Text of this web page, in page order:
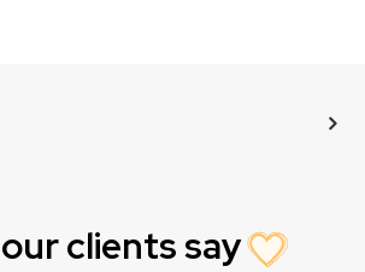
clients say